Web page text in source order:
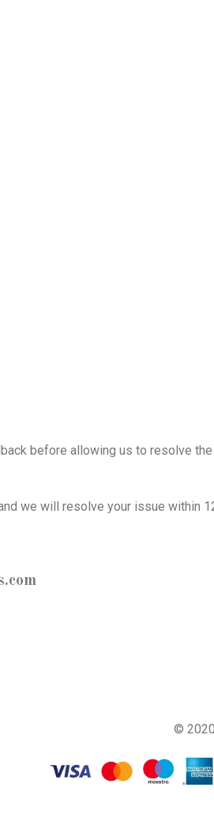
before allowing us to resolve
we will resolve your issue within
©